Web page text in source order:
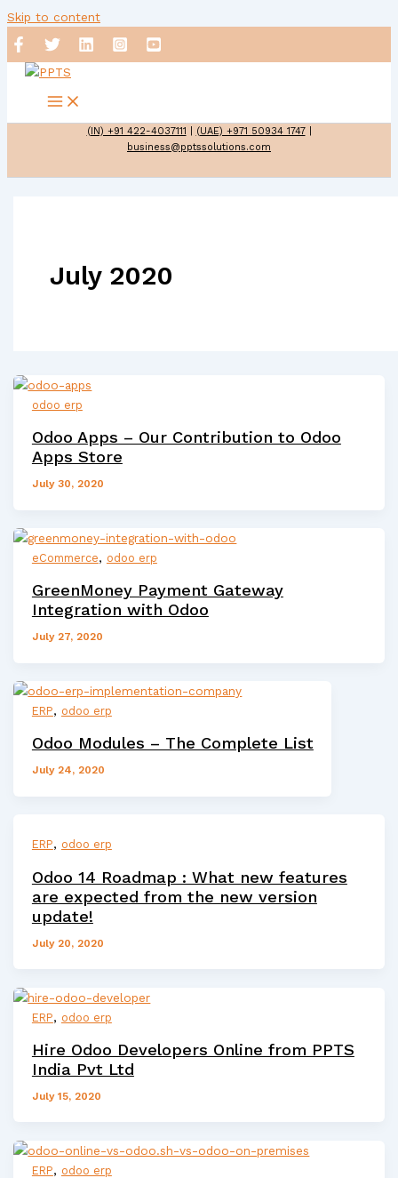
Skip to content
(IN) +91 422-4037111 (UAE) +971 50934 1747|
business@pptssolutions.com
July 2020
odoo erp
Odoo Apps – Our Contribution to Odoo
Apps Store
July 30, 2020
eCommerce, odoo erp
GreenMoney Payment Gateway
Integration with Odoo
July 27, 2020
ERP, odoo erp
Odoo Modules – The Complete List
July 24, 2020
ERP, odoo erp
Odoo 14 Roadmap : What new features
are expected from the new version
update!
July 20, 2020
ERP, odoo erp
Hire Odoo Developers Online from PPTS
India Pvt Ltd
July 15, 2020
ERP, odoo erp